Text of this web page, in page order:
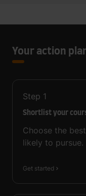
Your action
Step 1
Shortlist your
Choose the
likely to pursue.
Get started